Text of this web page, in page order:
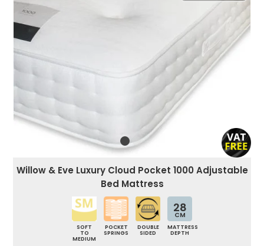
Willow & Eve Luxury Cloud Pocket 1000 Adjustable
Bed Mattress
SOFT
TO
MEDIUM
POCKET
SPRINGS
DOUBLE
SIDED
28
CM
MATTRESS
DEPTH